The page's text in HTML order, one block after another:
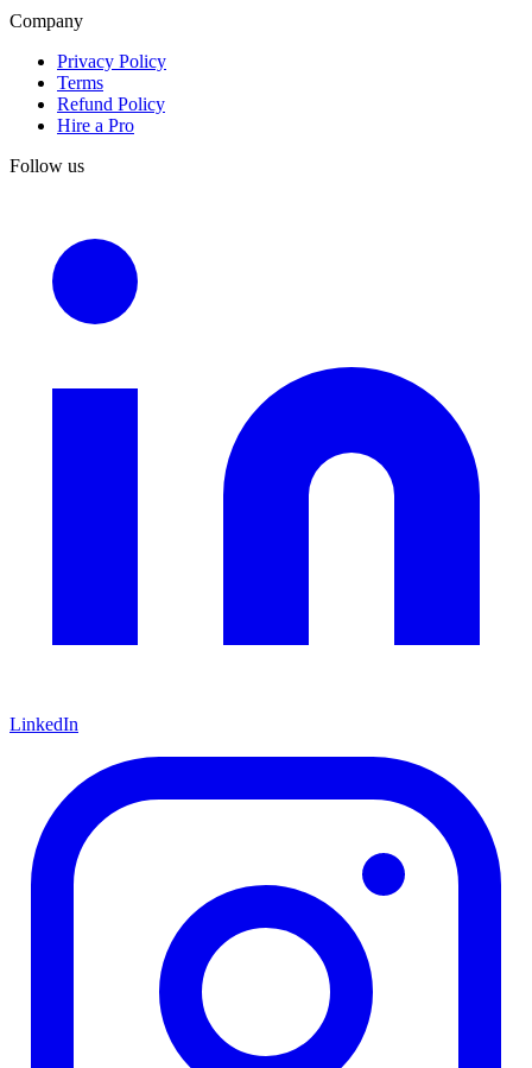
Company
Privacy Policy
Terms
Refund Policy
Hire a Pro
Follow us
LinkedIn